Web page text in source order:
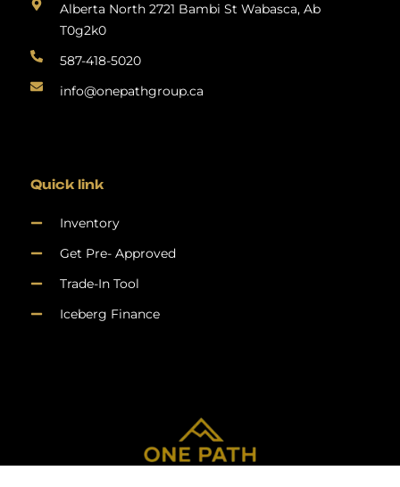
Alberta North 2721 Bambi St Wabasca, Ab
T0g2k0
587-418-5020
info@onepathgroup.ca
Quick link
Inventory
Get Pre- Approved
Trade-In Tool
Iceberg Finance